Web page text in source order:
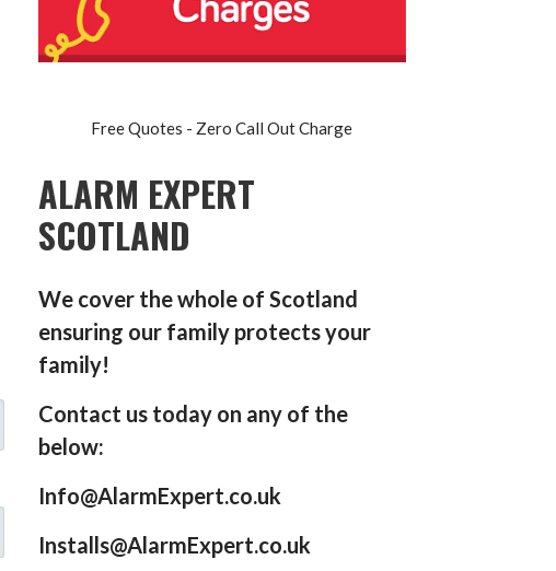
Free Quotes - Zero Call Out Charge
ALARM EXPERT
SCOTLAND
We cover the whole of Scotland
ensuring our family protects your
family!
Contact us today on any of the
below:
Info@AlarmExpert.co.uk
Installs@AlarmExpert.co.uk